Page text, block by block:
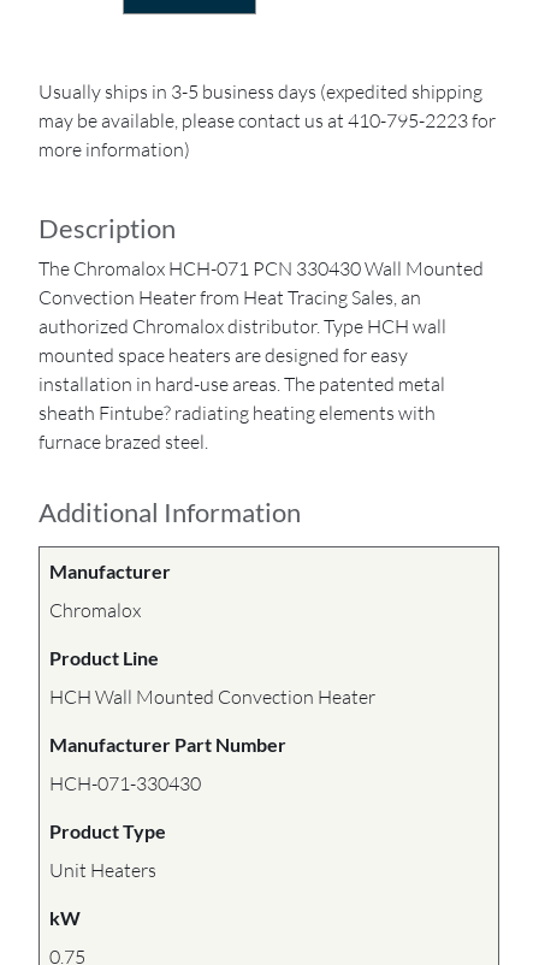
Usually ships in 3-5 business days (expedited shipping
may be available, please contact us at 410-795-2223 for
more information)
Description
The Chromalox HCH-071 PCN 330430 Wall Mounted
Convection Heater from Heat Tracing Sales, an
authorized Chromalox distributor. Type HCH wall
mounted space heaters are designed for easy
installation in hard-use areas. The patented metal
sheath Fintube? radiating heating elements with
furnace brazed steel.
Additional Information
Manufacturer
Chromalox
Product Line
HCH Wall Mounted Convection Heater
Manufacturer Part Number
HCH-071-330430
Product Type
Unit Heaters
kW
0.75